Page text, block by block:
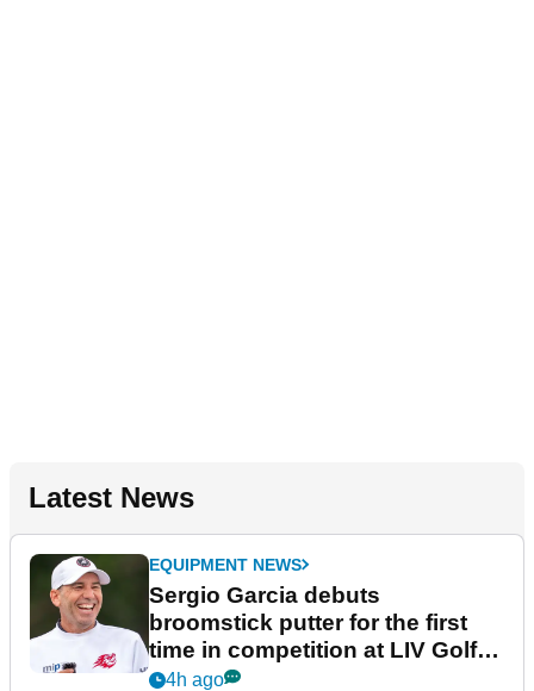
Latest News
EQUIPMENT NEWS
Sergio Garcia debuts
broomstick putter for the first
time in competition at LIV Golf
New York
4h ago